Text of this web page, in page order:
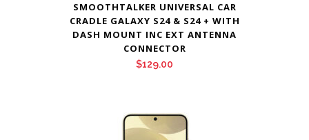
SMOOTHTALKER UNIVERSAL CAR
CRADLE GALAXY S24 & S24 + WITH
DASH MOUNT INC EXT ANTENNA
CONNECTOR
$129.00